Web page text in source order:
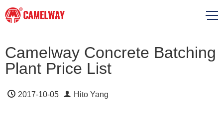
Camelway Concrete Batching
Plant Price List
2017-10-05 Hito Yang